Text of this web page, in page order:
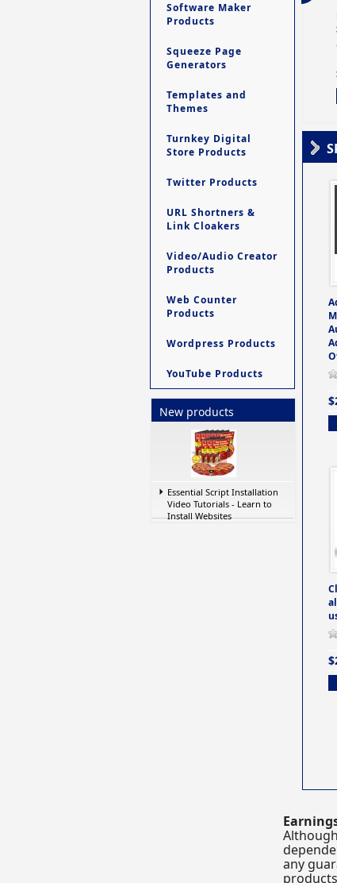
Software Maker
Products
Squeeze Page
Generators
Templates and
Themes
Turnkey Digital
Store Products
Twitter Products
URL Shortners &
Link Cloakers
Video/Audio Creator
Products
Web Counter
Products
Wordpress Products
YouTube Products
New products
Essential Script Installation
Video Tutorials - Learn to
Install Websites
Contact My Members -
0 Review(s)
Ultimate Site Backup -
Database Website
any